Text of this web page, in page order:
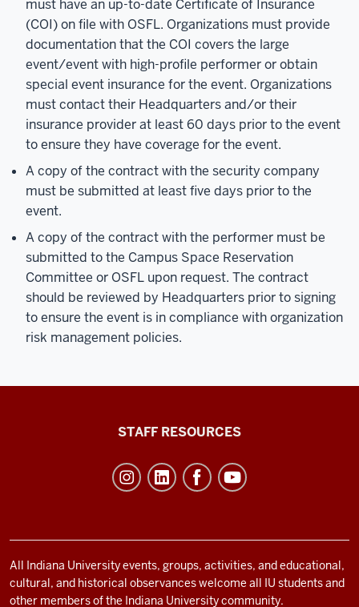
must have an up-to-date Certificate of Insurance
(COI) on file with OSFL. Organizations must provide
documentation that the COI covers the large
event/event with high-profile performer or obtain
special event insurance for the event. Organizations
must contact their Headquarters and/or their
insurance provider at least 60 days prior to the event
to ensure they have coverage for the event.
A copy of the contract with the security company
must be submitted at least five days prior to the
event.
A copy of the contract with the performer must be
submitted to the Campus Space Reservation
Committee or OSFL upon request. The contract
should be reviewed by Headquarters prior to signing
to ensure the event is in compliance with organization
risk management policies.
and
social
media
STAFF RESOURCES
All Indiana University events, groups, activities, and educational,
cultural, and historical observances welcome all IU students and
other members of the Indiana University community.